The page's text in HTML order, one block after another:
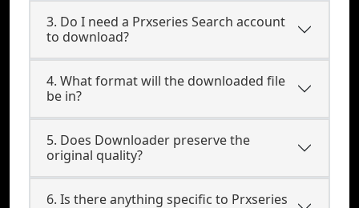
3. Do I need a Prxseries Search account
to download?
4. What format will the downloaded file
be in?
5. Does Downloader preserve the
original quality?
6. Is there anything specific to Prxseries